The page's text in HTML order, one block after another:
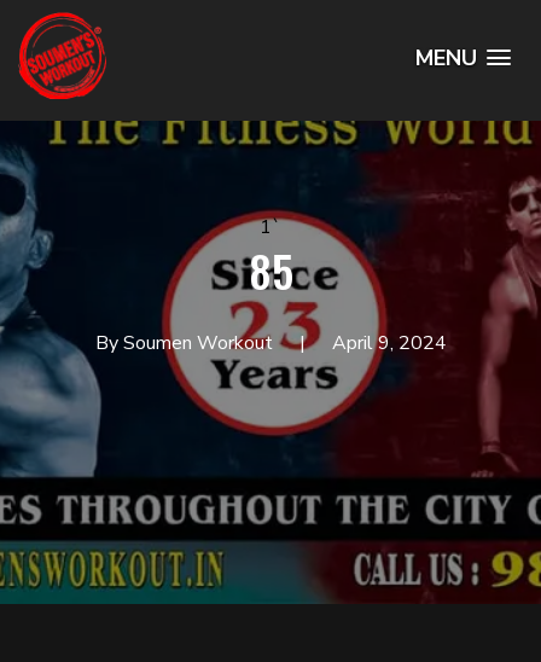
MENU
1`
85
By Soumen Workout April 9, 2024